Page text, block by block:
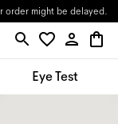
order might be delayed.
Eye Test